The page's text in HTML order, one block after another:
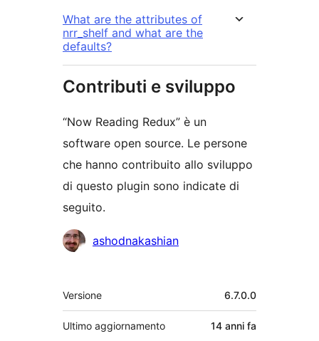
What are the attributes of
nrr_shelf and what are the
defaults?
Contributi e sviluppo
“Now Reading Redux” è un
software open source. Le persone
che hanno contribuito allo sviluppo
di questo plugin sono indicate di
seguito.
Collaboratori
ashodnakashian
Meta
Versione 6.7.0.0
Ultimo aggiornamento 14 anni fa